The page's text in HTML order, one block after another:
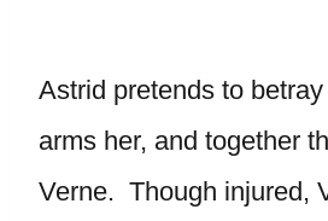
Astrid pretends to
arms her, and together
Verne. Though injured,